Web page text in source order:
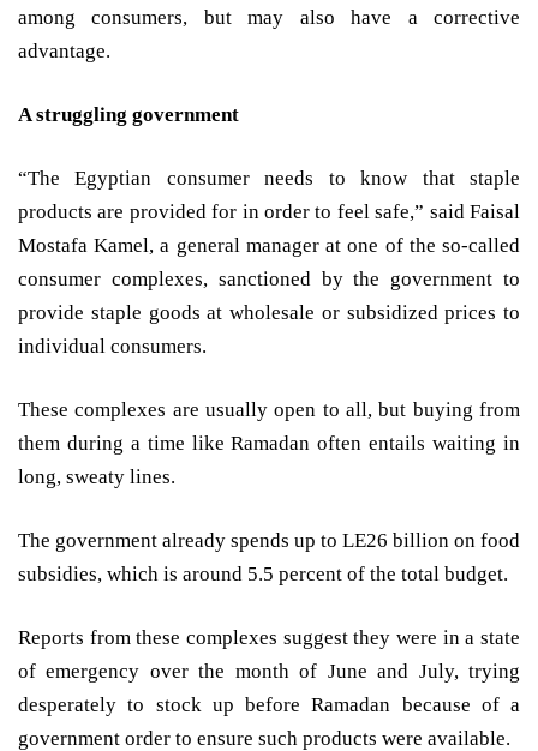
among consumers, but may also have a corrective
advantage.
A struggling government
“The Egyptian consumer needs to know that staple
products are provided for in order to feel safe,” said Faisal
Mostafa Kamel, a general manager at one of the so-called
consumer complexes, sanctioned by the government to
provide staple goods at wholesale or subsidized prices to
individual consumers.
These complexes are usually open to all, but buying from
them during a time like Ramadan often entails waiting in
long, sweaty lines.
The government already spends up to LE26 billion on food
subsidies, which is around 5.5 percent of the total budget.
Reports from these complexes suggest they were in a state
of emergency over the month of June and July, trying
desperately to stock up before Ramadan because of a
government order to ensure such products were available.